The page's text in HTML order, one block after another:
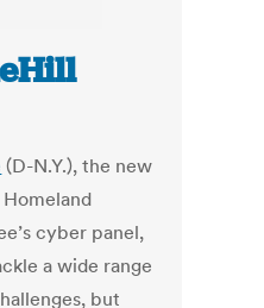
(D-N.Y.), the new
cyber panel,
a wide range
but